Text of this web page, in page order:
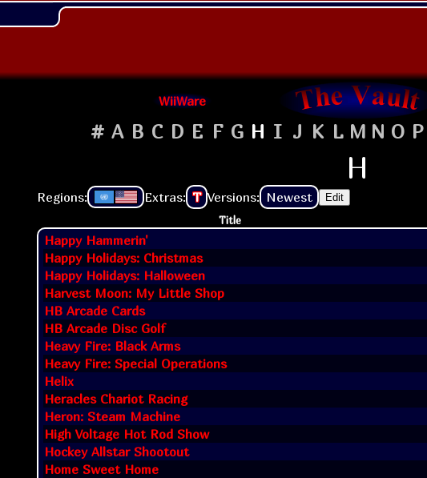
WiiWare
# A B C D E F G H I J K L M N O P
H
Regions: Extras: T Versions: Newest Edit
Title
Happy Hammerin'
Happy Holidays: Christmas
Happy Holidays: Halloween
Harvest Moon: My Little Shop
HB Arcade Cards
HB Arcade Disc Golf
Heavy Fire: Black Arms
Heavy Fire: Special Operations
Helix
Heracles Chariot Racing
Heron: Steam Machine
High Voltage Hot Rod Show
Hockey Allstar Shootout
Home Sweet Home